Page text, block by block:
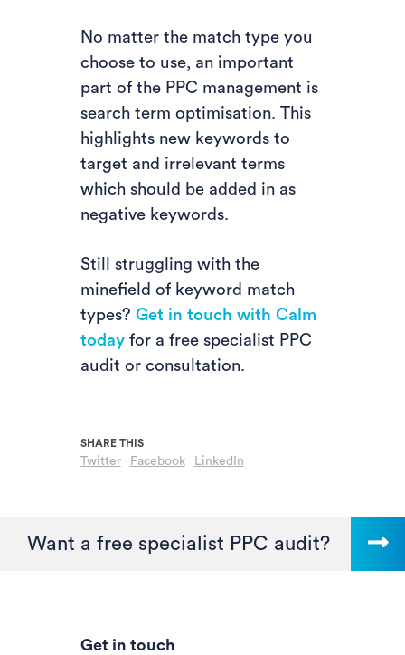
No matter the match type you
choose to use, an important
part of the PPC management is
search term optimisation. This
highlights new keywords to
target and irrelevant terms
which should be added in as
negative keywords.
Still struggling with the
minefield of keyword match
types? Get in touch with Calm
todayfor a free specialist PPC
audit or consultation.
Twitter Facebook LinkedIn
Want a free specialist PPC audit?
Get in touch